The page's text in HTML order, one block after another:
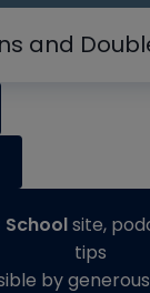
and
Schoolsite,
tips
by